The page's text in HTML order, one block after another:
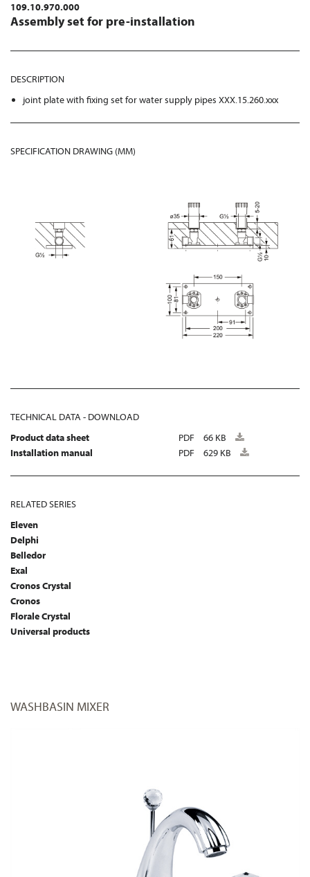
109.10.970.000
Assembly set for pre-installation
DESCRIPTION
joint plate with fixing set for water supply pipes XXX.15.260.xxx
SPECIFICATION DRAWING (MM)
TECHNICAL DATA - DOWNLOAD
Product data sheet
PDF
66 KB
Installation manual
PDF 629 KB
RELATED SERIES
Eleven
Delphi
Belledor
Exal
Cronos Crystal
Cronos
Florale Crystal
Universal products
WASHBASIN MIXER